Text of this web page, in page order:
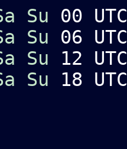
Su 00 UTC
Su 06 UTC
Su 12 UTC
Su 18 UTC